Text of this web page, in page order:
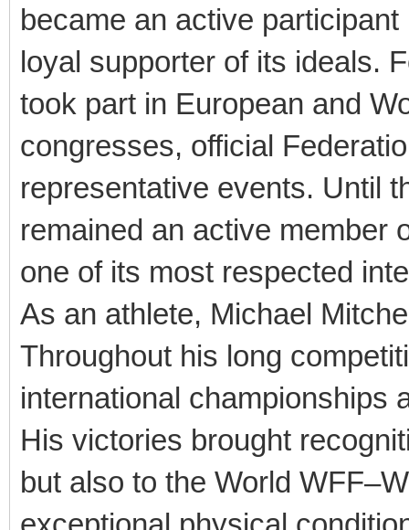
became an active
loyal supporter of its ideals.
took part in European and
congresses, official
representative events. Until
remained an active member
one of its most respected
As an athlete, Michael
Throughout his long
international championships
His victories brought
but also to the World